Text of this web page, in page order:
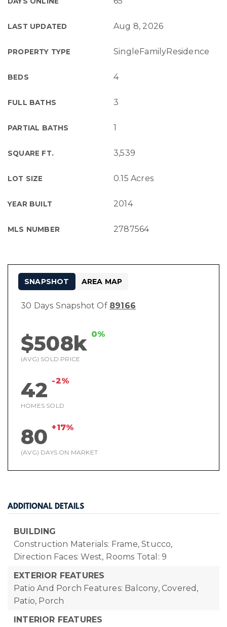
LAST UPDATED Aug 8, 2026
PROPERTY TYPE SingleFamilyResidence
BEDS 4
FULL BATHS 3
PARTIAL BATHS 1
SQUARE FT. 3,539
LOT SIZE 0.15 Acres
YEAR BUILT 2014
MLS NUMBER 2787564
30 Days Snapshot Of 89166
$508k 0%
(AVG) SOLD PRICE
42 -2%
HOMES SOLD
80 +17%
(AVG) DAYS ON MARKET
SNAPSHOT AREA MAP
ADDITIONAL DETAILS
BUILDING
Construction Materials: Frame, Stucco,
Direction Faces: West, Rooms Total: 9
EXTERIOR FEATURES
Patio And Porch Features: Balcony, Covered,
Patio, Porch
INTERIOR FEATURES